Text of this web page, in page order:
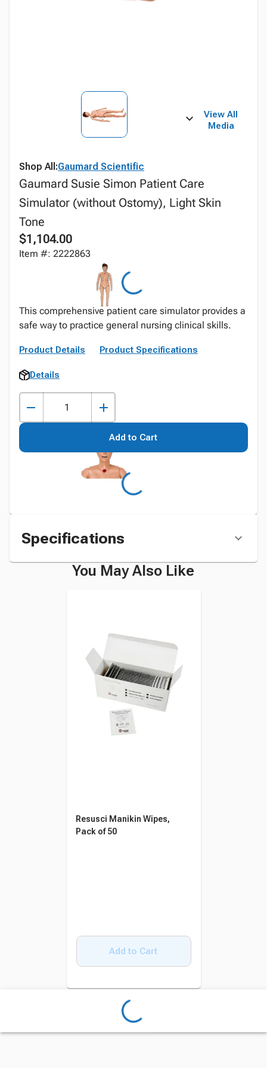
View All
Media
Shop All:Gaumard Scientific
Gaumard Susie Simon Patient Care
Simulator (without Ostomy), Light Skin
Tone
$1,104.00
Item #: 2222863
This comprehensive patient care simulator provides a
safe way to practice general nursing clinical skills.
Product Details Product Specifications
Details
Add to Cart
Specifications
You May Also Like
Resusci Manikin Wipes,
Pack of 50
Add to Cart